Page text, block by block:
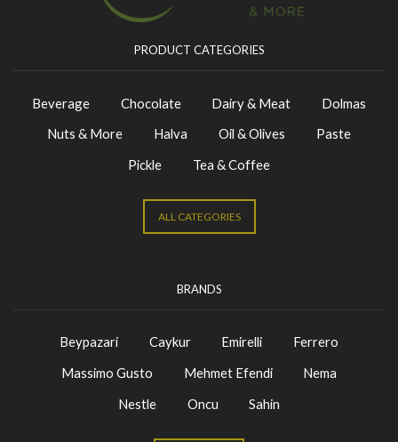
PRODUCT CATEGORIES
Beverage Chocolate Dairy & Meat
Dolmas
Nuts & More
Halva Oil & Olives
Paste
Pickle
Tea & Coffee
ALL CATEGORIES
BRANDS
Beypazari Caykur Emirelli
Ferrero
Massimo Gusto
Mehmet Efendi
Nema
Nestle
Oncu Sahin